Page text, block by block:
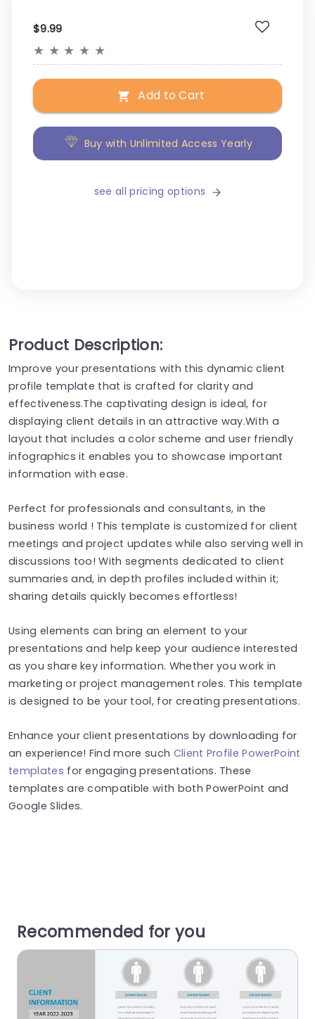
$9.99
★ ★ ★ ★ ★
Add to Cart
Buy with Unlimited Access Yearly
see all pricing options
Product Description:
Improve your presentations with this dynamic client
profile template that is crafted for clarity and
effectiveness.The captivating design is ideal, for
displaying client details in an attractive way.With a
layout that includes a color scheme and user friendly
infographics it enables you to showcase important
information with ease.
Perfect for professionals and consultants, in the
business world ! This template is customized for client
meetings and project updates while also serving well in
discussions too! With segments dedicated to client
summaries and, in depth profiles included within it;
sharing details quickly becomes effortless!
Using elements can bring an element to your
presentations and help keep your audience interested
as you share key information. Whether you work in
marketing or project management roles. This template
is designed to be your tool, for creating presentations.
Enhance your client presentations by downloading for
an experience! Find more such Client Profile PowerPoint
templates for engaging presentations. These
templates are compatible with both PowerPoint and
Google Slides.
Recommended for you